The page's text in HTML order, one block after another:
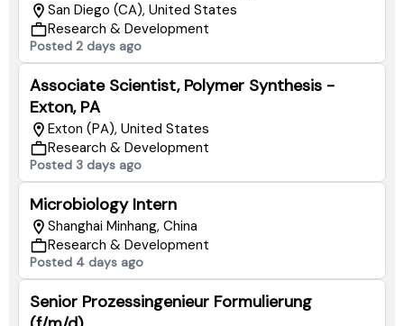
San Diego (CA), United States
Research & Development
Posted 2 days ago
Associate Scientist, Polymer Synthesis -
Exton, PA
Exton (PA), United States
Research & Development
Posted 3 days ago
Microbiology Intern
Shanghai Minhang, China
Research & Development
Posted 4 days ago
Senior Prozessingenieur Formulierung